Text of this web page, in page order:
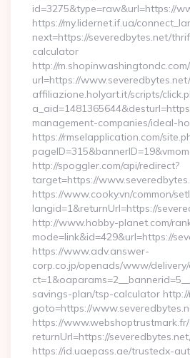
id=3275&type=raw&url=https://
https://my.lidernet.if.ua/
next=https://severedbytes.net/
calculator
http://
url=https://
affiliazione.holyart.it/scripts/
management-companies/ideal-
https://rmselapplication.com/
http://spoggler.com/api/redirect?
target=https://
https://www.cooky.vn/common/
langid=1&returnUrl=https://
http://www.hobby-planet.com/
mode=link&id=429&url=https://
https://www.adv.answer-
corp.co.jp/openads/www/delivery/
savings-plan/tsp-calculator http://
goto=https://
https://
returnUrl=https://
https://id.uaepass.ae/trustedx-